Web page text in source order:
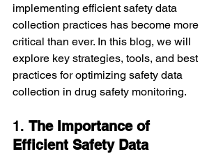
implementing efficient safety data
collection practices has become more
critical than ever. In this blog, we will
explore key strategies, tools, and best
practices for optimizing safety data
collection in drug safety monitoring.
1. The Importance of
Efficient Safety Data